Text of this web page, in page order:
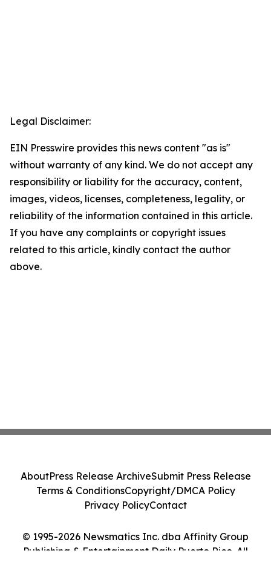
Legal Disclaimer:
EIN Presswire provides this news content "as is"
without warranty of any kind. We do not accept any
responsibility or liability for the accuracy, content,
images, videos, licenses, completeness, legality, or
reliability of the information contained in this article.
If you have any complaints or copyright issues
related to this article, kindly contact the author
above.
© 1995-2026 Newsmatics Inc. dba Affinity Group
Publishing & Entertainment Daily Puerto Rico. All
AboutPress Release ArchiveSubmit Press Release
Terms & ConditionsCopyright/DMCA Policy
Privacy PolicyContact